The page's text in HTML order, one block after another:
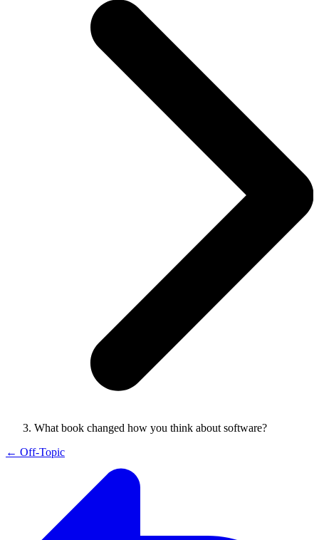
What book changed how you think about software?
← Off-Topic